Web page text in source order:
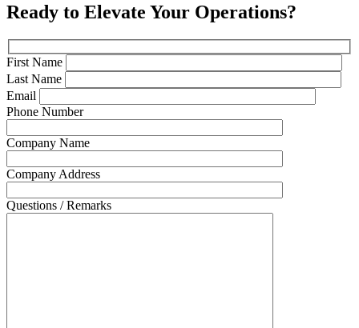
Ready to Elevate Your Operations?
First Name
Last Name
Email
Phone Number
Company Name
Company Address
Questions / Remarks